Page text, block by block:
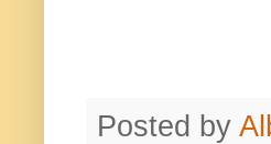
Posted by